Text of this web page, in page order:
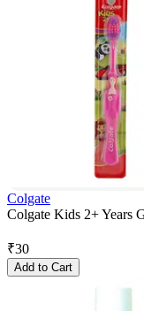
Colgate
Colgate Kids 2+ Years
₹30
Add to Cart